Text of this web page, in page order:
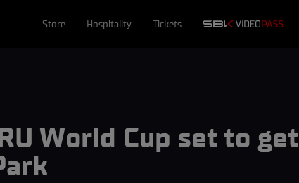
Store Hospitality Tickets
World Cup set to get